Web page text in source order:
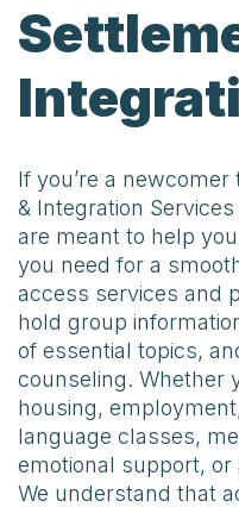
If you’re a
& Integration
are meant to help
you need for a
access services and
hold group
of essential topics,
counseling. Whether
housing,
language classes,
emotional support,
We understand that